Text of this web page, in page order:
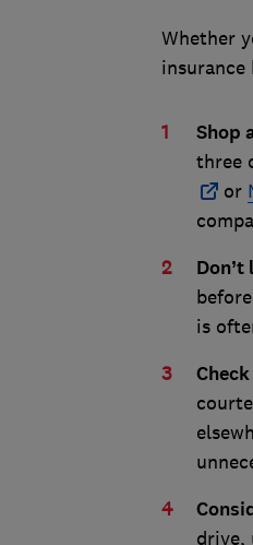
Whether
insurance
Shop
three
or
is
drive,